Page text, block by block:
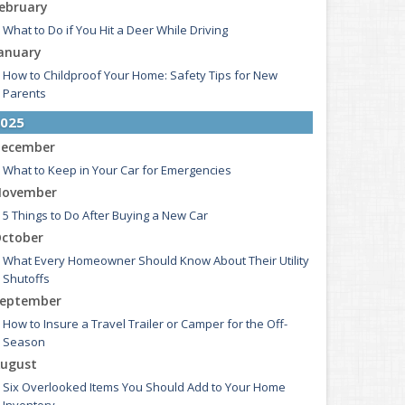
What to Do if You Hit a Deer While Driving
How to Childproof Your Home: Safety Tips for New
Parents
What to Keep in Your Car for Emergencies
5 Things to Do After Buying a New Car
What Every Homeowner Should Know About Their Utility
Shutoffs
How to Insure a Travel Trailer or Camper for the Off-
Season
Six Overlooked Items You Should Add to Your Home